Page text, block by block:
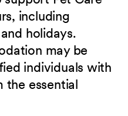
including
holidays.
may be
individuals with
the essential